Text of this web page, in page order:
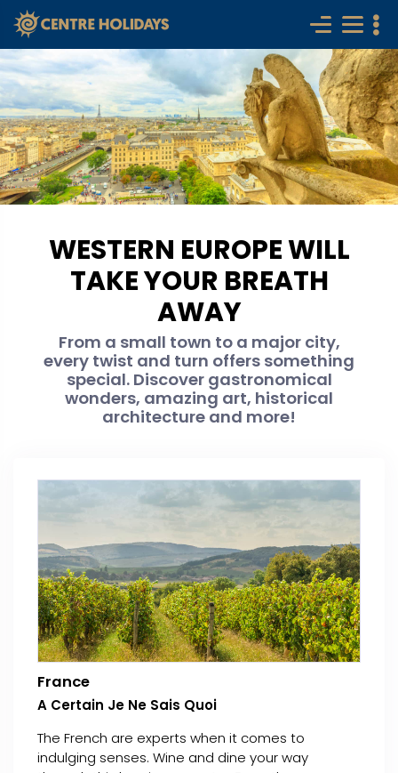
WESTERN EUROPE WILL
TAKE YOUR BREATH
AWAY
From a small town to a major city,
every twist and turn offers something
special. Discover gastronomical
wonders, amazing art, historical
architecture and more!
France
A Certain Je Ne Sais Quoi
The French are experts when it comes to
indulging senses. Wine and dine your way